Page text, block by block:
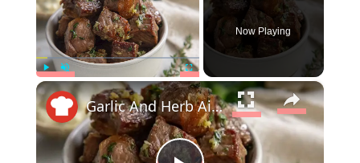
Play Unmute Fullscreen
Now Playing
×
Garlic And Herb Air Fryer Steak Bites Recipe